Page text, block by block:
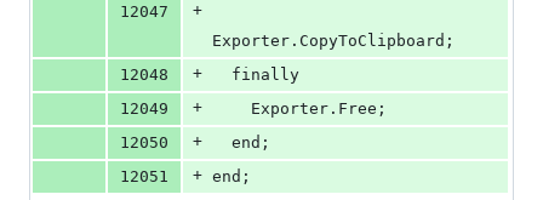
12047
+
Exporter.CopyToClipboard;
12048
+
  finally
12049
+
    Exporter.Free;
12050
+
  end;
12051
+ end;